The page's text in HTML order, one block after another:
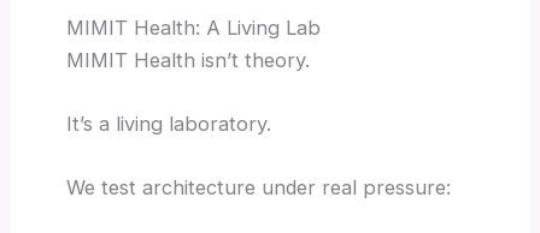
MIMIT Health: A Living Lab
MIMIT Health isn’t theory.
It’s a living laboratory.
We test architecture under real pressure: